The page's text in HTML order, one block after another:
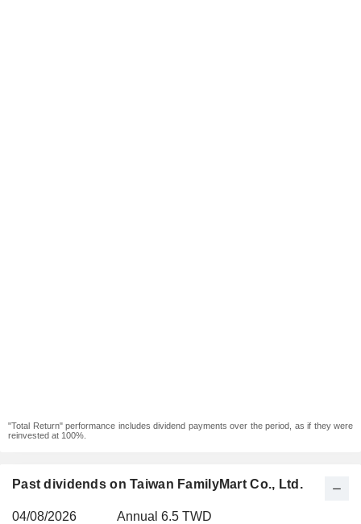
"Total Return" performance includes dividend payments over the period, as if they were
reinvested at 100%.
Past dividends on Taiwan FamilyMart Co., Ltd.
04/08/2026
Annual 6.5 TWD